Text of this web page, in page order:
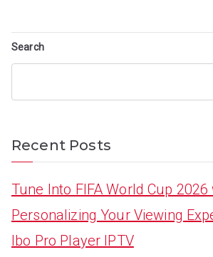
Search
Recent Posts
Tune Into FIFA World Cup
Personalizing Your Viewing
Ibo Pro Player IPTV